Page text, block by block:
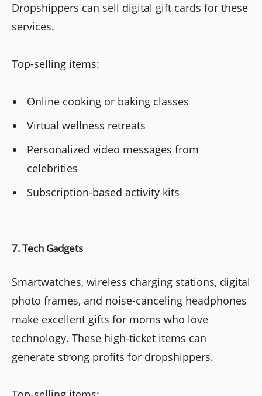
Dropshippers can sell digital gift cards for these
services.
Top-selling items:
Online cooking or baking classes
Virtual wellness retreats
Personalized video messages from
celebrities
Subscription-based activity kits
7. Tech Gadgets
Smartwatches, wireless charging stations, digital
photo frames, and noise-canceling headphones
make excellent gifts for moms who love
technology. These high-ticket items can
generate strong profits for dropshippers.